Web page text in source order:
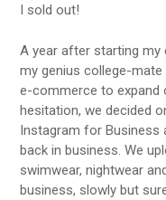
I sold out!
A year after starting my
my genius college-
e-commerce to expand
hesitation, we decided
Instagram for Business
back in business. We
swimwear, nightwear
business, slowly but